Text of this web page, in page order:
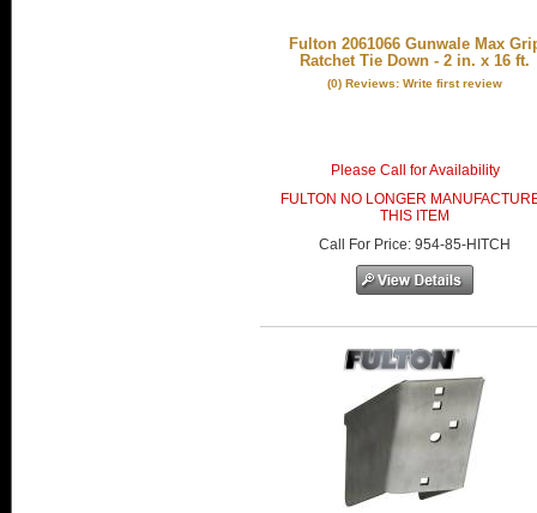
Fulton 2061066 Gunwale Max
Ratchet Tie Down - 2 in. x 16 ft.
(0) Reviews: Write first review
Please Call for Availability
FULTON NO LONGER
THIS ITEM
Call
For Price:954-85-HITCH